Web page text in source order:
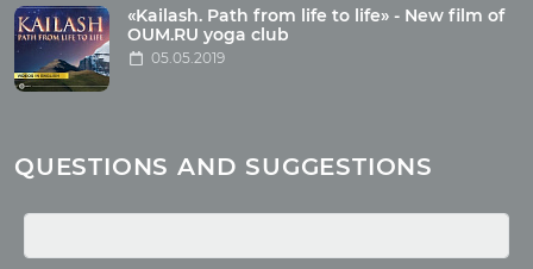
Buddhism
Miscellaneous
Yoga
Quotes
Media
«Kailash. Path from life to life» - New film of
OUM.RU yoga club
05.05.2019
QUESTIONS AND SUGGESTIONS